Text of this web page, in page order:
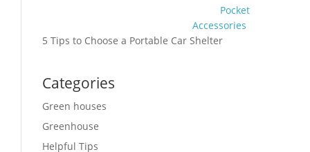
Pocket
Accessories
5 Tips to Choose a Portable Car Shelter
Categories
Green houses
Greenhouse
Helpful Tips